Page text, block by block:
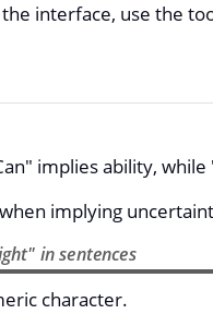
interface, use the
implies ability,
implying
in sentences
character.